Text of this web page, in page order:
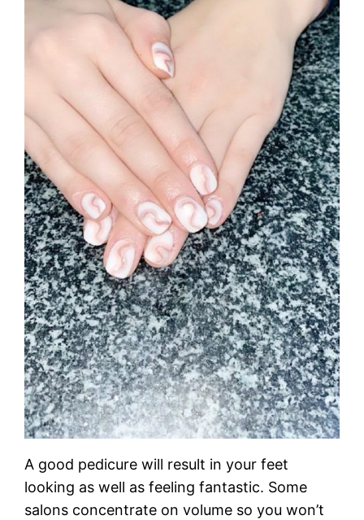
A good pedicure will result in your feet
looking as well as feeling fantastic. Some
salons concentrate on volume so you won’t